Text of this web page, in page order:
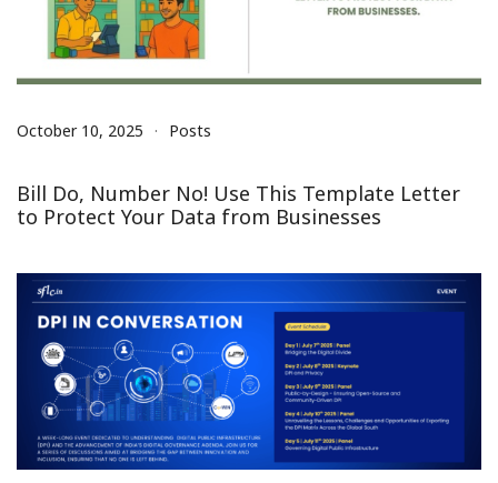
October 10, 2025 Posts
Bill Do, Number No! Use This Template Letter
to Protect Your Data from Businesses